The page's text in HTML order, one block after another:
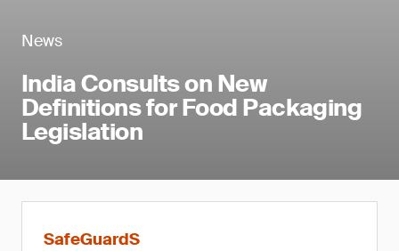
News
India Consults on New
Definitions for Food Packaging
Legislation
SafeGuardS